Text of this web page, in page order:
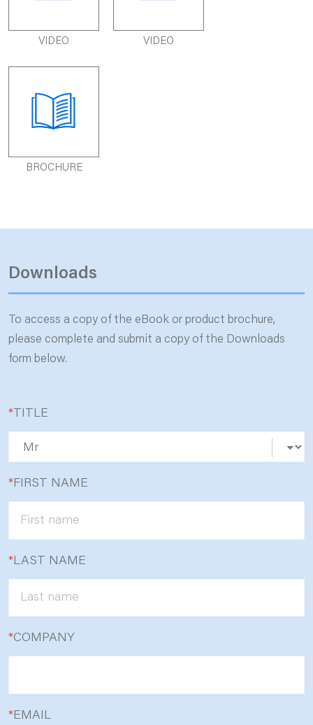
VIDEO VIDEO
BROCHURE
Downloads
To access a copy of the eBook or product brochure,
please complete and submit a copy of the Downloads
form below.
* TITLE
*FIRST NAME
*LAST NAME
*COMPANY
*EMAIL